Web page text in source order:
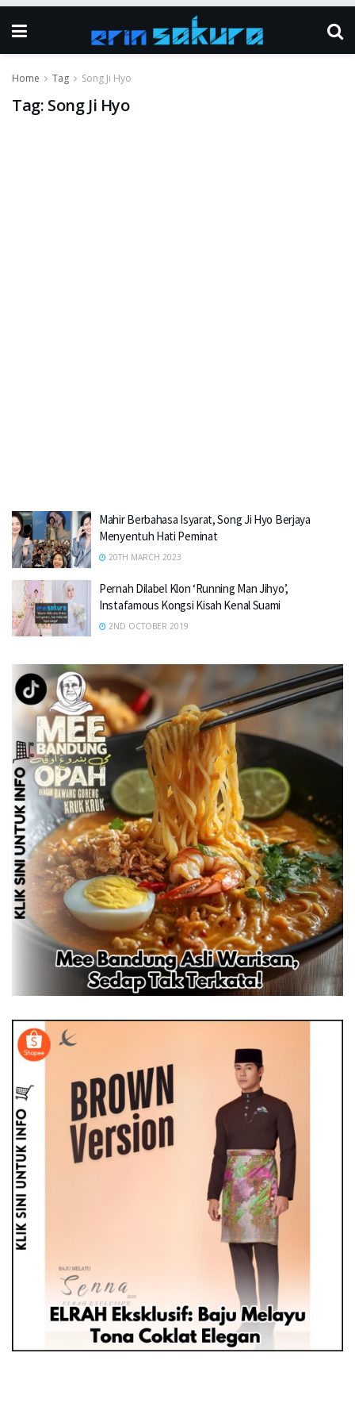
Home Tag Song Ji Hyo
Tag: Song Ji Hyo
Mahir Berbahasa Isyarat, Song Ji Hyo Berjaya
Menyentuh Hati Peminat
20TH MARCH 2023
Pernah Dilabel Klon ‘Running Man Jihyo’,
Instafamous Kongsi Kisah Kenal Suami
2ND OCTOBER 2019